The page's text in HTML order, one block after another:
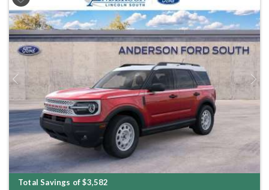
Previous Next
Total Savings of $3,582